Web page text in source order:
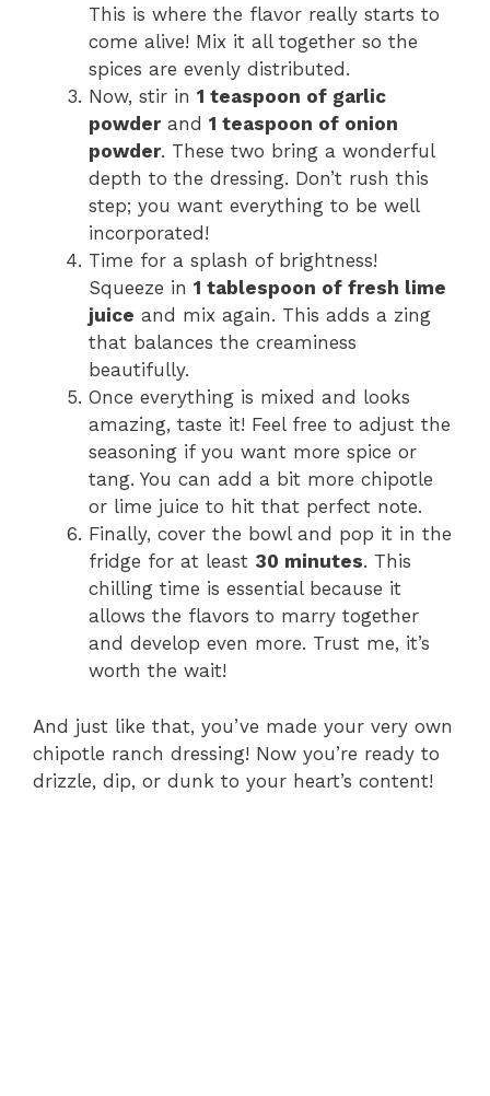
This is where the flavor really starts to
come alive! Mix it all together so the
spices are evenly distributed.
Now, stir in 1 teaspoon of garlic
powderand 1 teaspoon of onion
powder. These two bring a wonderful
depth to the dressing. Don’t rush this
step; you want everything to be well
incorporated!
Time for a splash of brightness!
Squeeze in 1 tablespoon of fresh lime
juice and mix again. This adds a zing
that balances the creaminess
beautifully.
Once everything is mixed and looks
amazing, taste it! Feel free to adjust the
seasoning if you want more spice or
tang. You can add a bit more chipotle
or lime juice to hit that perfect note.
Finally, cover the bowl and pop it in the
fridge for at least 30 minutes. This
chilling time is essential because it
allows the flavors to marry together
and develop even more. Trust me, it’s
worth the wait!
And just like that, you’ve made your very own
chipotle ranch dressing! Now you’re ready to
drizzle, dip, or dunk to your heart’s content!